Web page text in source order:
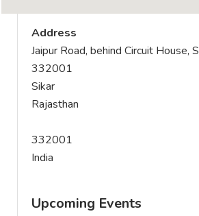
Address
Jaipur Road, behind Circuit House,
332001
Sikar
Rajasthan
332001
India
Upcoming Events